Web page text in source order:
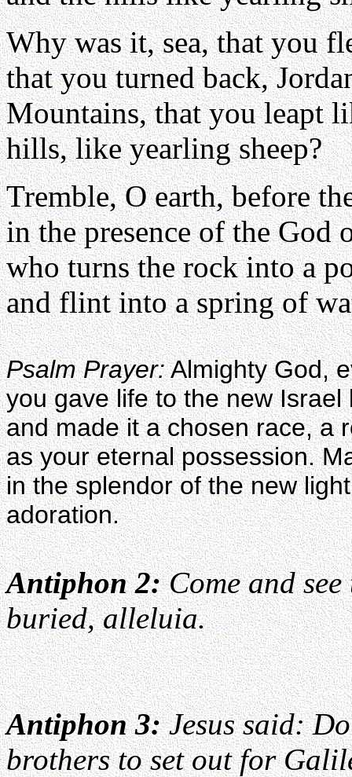
Why was it, sea, that you
that you turned back,
Mountains, that you leapt
hills, like yearling sheep?
Tremble, O earth, before
in the presence of the God
who turns the rock into a
and flint into a spring of
Psalm Prayer:Almighty God,
you gave life to the new
and made it a chosen race, a
as your eternal possession.
in the splendor of the new
adoration.
Antiphon 2:Come and
buried, alleluia.
Antiphon 3:Jesus said:
brothers to set out for